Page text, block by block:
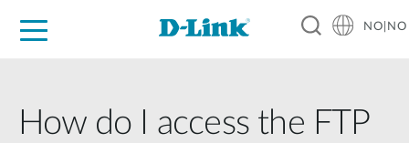
NO|NO
How do I access the FTP